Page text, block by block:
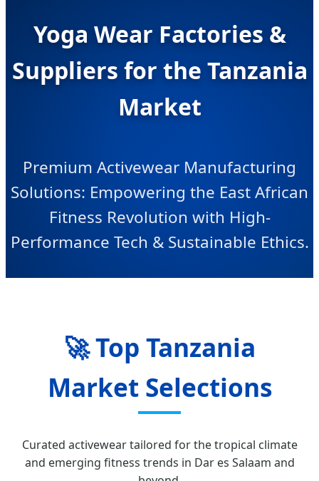
Yoga Wear Factories &
Suppliers for the Tanzania
Market
Premium Activewear Manufacturing
Solutions: Empowering the East African
Fitness Revolution with High-
Performance Tech & Sustainable Ethics.
🚀 Top Tanzania
Market Selections
Curated activewear tailored for the tropical climate
and emerging fitness trends in Dar es Salaam and